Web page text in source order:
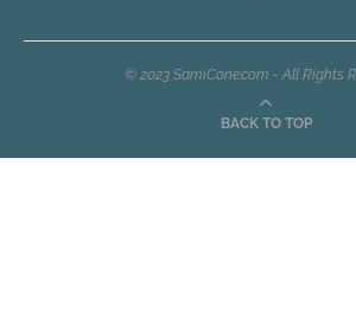
© 2023 SamiCone.com - All Rights
BACK TO TOP